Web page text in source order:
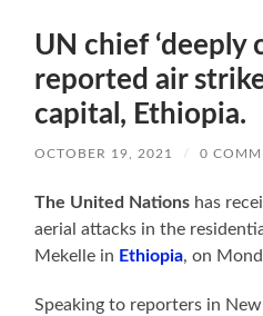
UN chief ‘deeply
reported air
capital, Ethiopia.
OCTOBER 19, 2021 / 0
The United Nations has
aerial attacks in the
Mekelle in Ethiopia, on
Speaking to reporters in